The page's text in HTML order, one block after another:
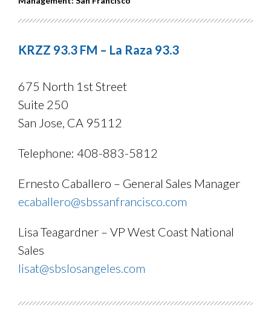
KRZZ 93.3 FM – La Raza 93.3
675 North 1st Street
Suite 250
San Jose, CA 95112
Telephone: 408-883-5812
Ernesto Caballero – General Sales Manager
ecaballero@sbssanfrancisco.com
Lisa Teagardner – VP West Coast National
Sales
lisat@sbslosangeles.com